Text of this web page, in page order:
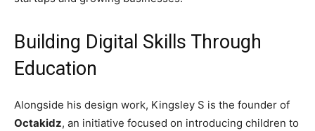
Building Digital Skills Through
Education
Alongside his design work, Kingsley S is the founder of
Octakidz, an initiative focused on introducing children to